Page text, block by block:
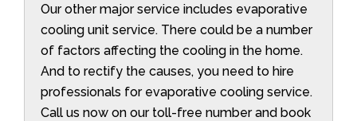
Our other major service includes evaporative
cooling unit service. There could be a number
of factors affecting the cooling in the home.
And to rectify the causes, you need to hire
professionals for evaporative cooling service.
Call us now on our toll-free number and book